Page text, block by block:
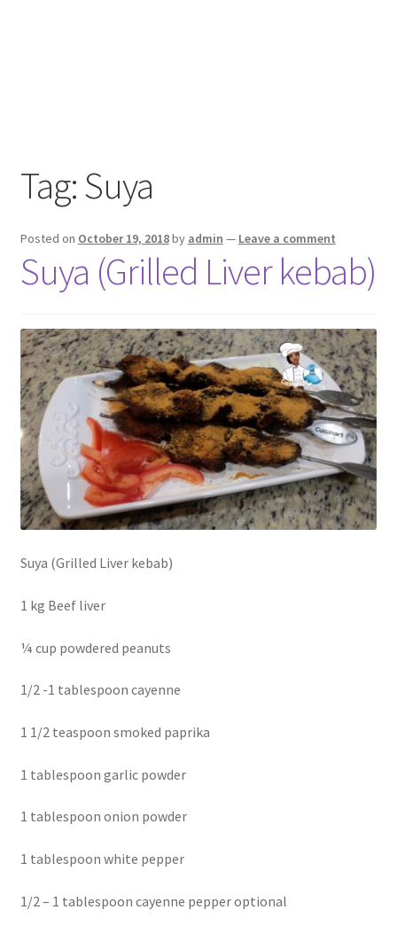
Tag:Suya
Posted on October 19, 2018by admin — Leave a comment
Suya (Grilled Liver kebab)
Suya (Grilled Liver kebab)
1 kg Beef liver
¼ cup powdered peanuts
1/2 -1 tablespoon cayenne
1 1/2 teaspoon smoked paprika
1 tablespoon garlic powder
1 tablespoon onion powder
1 tablespoon white pepper
1/2 – 1 tablespoon cayenne pepper optional